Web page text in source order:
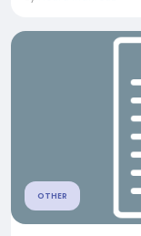
OTHER